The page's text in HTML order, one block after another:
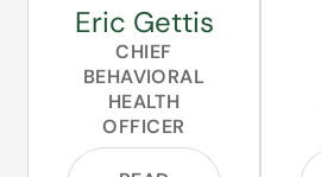
Eric Gettis
CHIEF
BEHAVIORAL
HEALTH
OFFICER